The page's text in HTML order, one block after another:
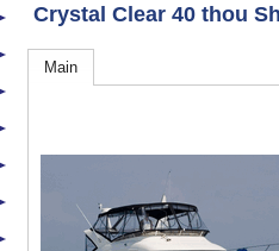
Crystal Clear 40 thou
Main